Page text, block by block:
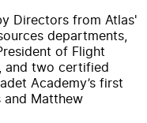
Directors from Atlas'
departments,
of Flight
and two certified
Academy’s first
and Matthew